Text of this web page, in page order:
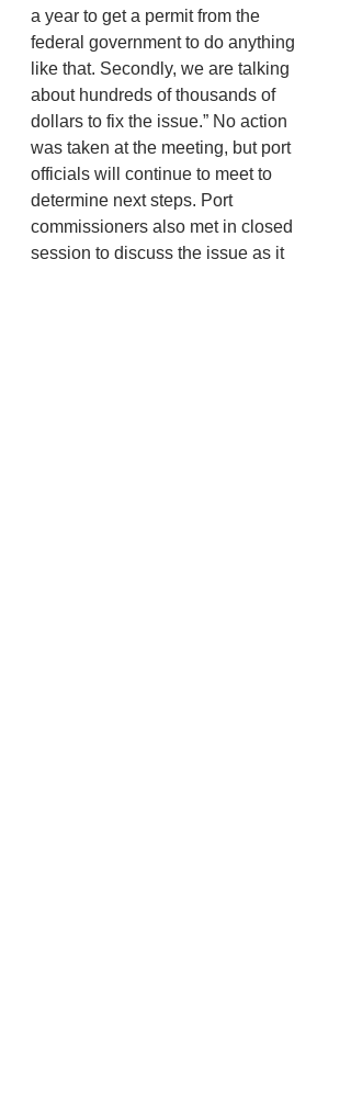
a year to get a permit from the
federal government to do anything
like that. Secondly, we are talking
about hundreds of thousands of
dollars to fix the issue.” No action
was taken at the meeting, but port
officials will continue to meet to
determine next steps. Port
commissioners also met in closed
session to discuss the issue as it